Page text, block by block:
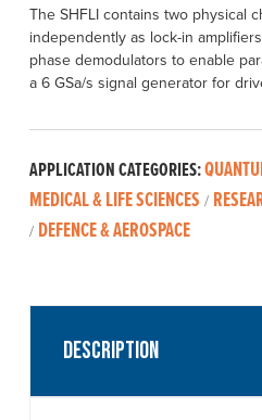
The SHFLI contains two physical
independently as lock-in
phase demodulators to enable
a 6 GSa/s signal generator for
APPLICATION CATEGORIES:
MEDICAL & LIFE SCIENCES /
/ DEFENCE & AEROSPACE
Description